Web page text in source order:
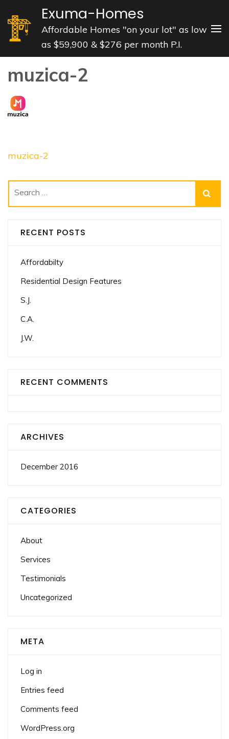
content
Exuma-Homes
Affordable Homes "on your lot" as low
as $59,900 & $276 per month P.I.
muzica-2
Post
muzica-2
Search
for:
RECENT POSTS
Affordabilty
Residential Design Features
S.J.
C.A.
J.W.
RECENT COMMENTS
ARCHIVES
December 2016
CATEGORIES
About
Services
Testimonials
Uncategorized
META
Log in
Entries feed
Comments feed
WordPress.org